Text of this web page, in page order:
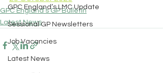
GPC England’s LMC Update
Sessional GP Newsletters
Job Vacancies
Latest News
GPC England’s GP Bulletin
Latest News